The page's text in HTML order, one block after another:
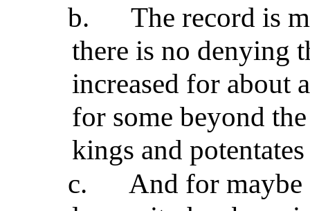
b.
The record is
there is no denying
increased for about
for some beyond
kings and
c.
And for maybe